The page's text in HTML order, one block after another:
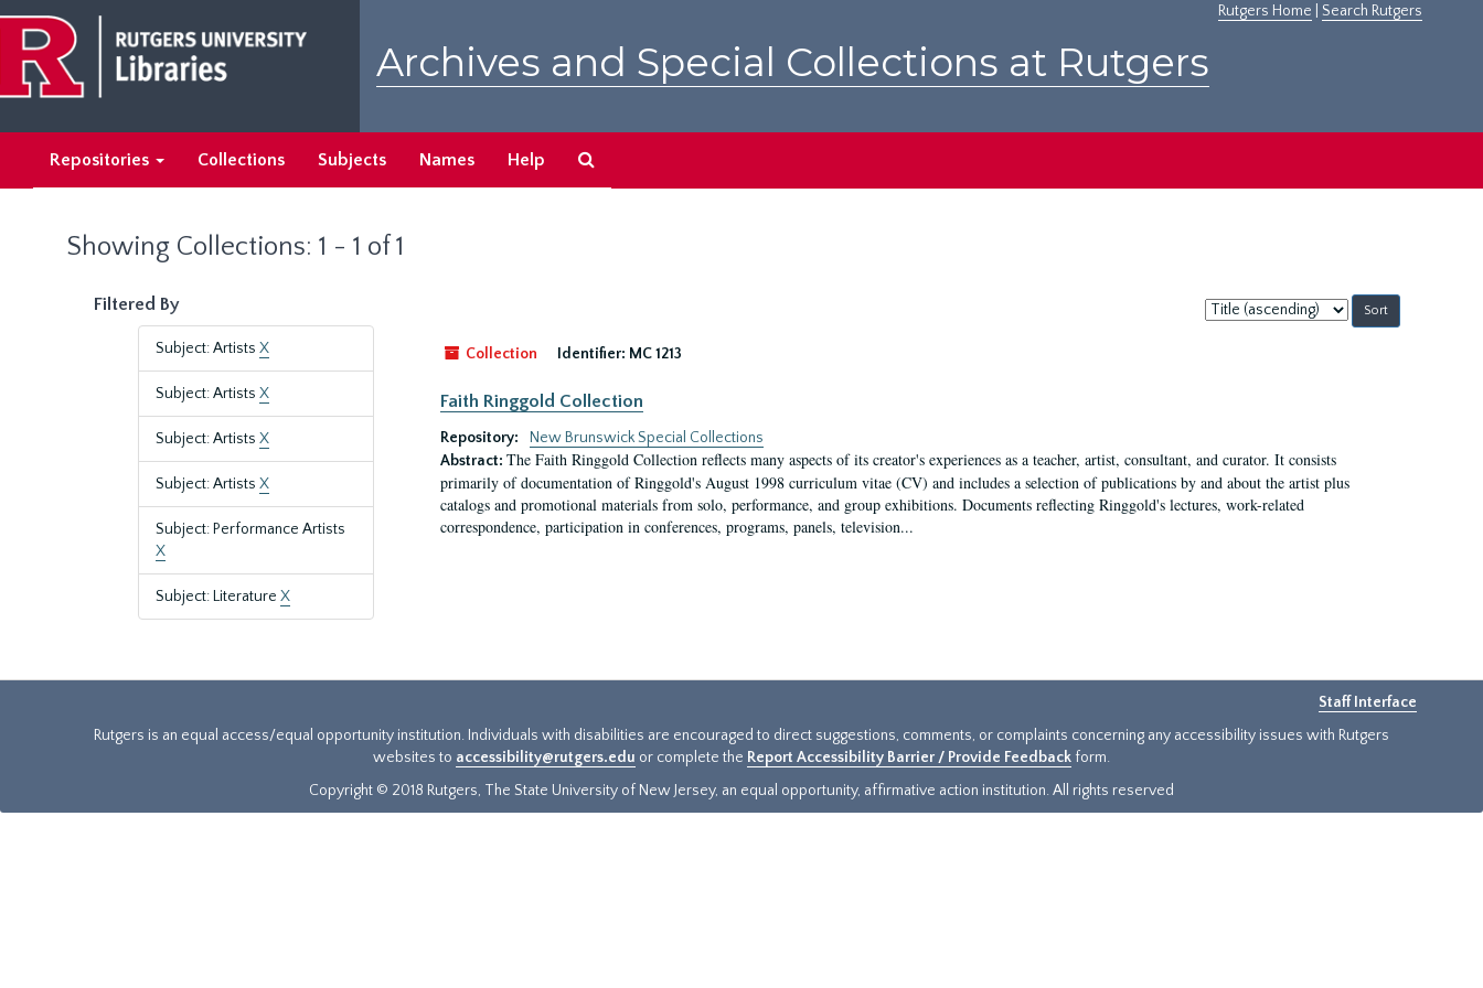
main
content
search
results
Rutgers Home Search Rutgers
Archives and Special Collections at Rutgers
Repositories Collections Subjects Names Help
Showing Collections: 1 - 1 of 1
Filtered By
Subject: Artists X
Subject: Artists X
Subject: Artists X
Subject: Artists X
Subject: Performance Artists
X
Subject: Literature X
Sort
by:
Collection
Identifier: MC 1213
Faith Ringgold Collection
Repository:
New Brunswick Special Collections
Abstract: The Faith Ringgold Collection reflects many aspects of its creator's experiences as a teacher, artist, consultant, and curator. It consists
primarily of documentation of Ringgold's August 1998 curriculum vitae (CV) and includes a selection of publications by and about the artist plus
catalogs and promotional materials from solo, performance, and group exhibitions. Documents reflecting Ringgold's lectures, work-related
correspondence, participation in conferences, programs, panels, television...
Staff Interface
Rutgers is an equal access/equal opportunity institution. Individuals with disabilities are encouraged to direct suggestions, comments, or complaints concerning any accessibility issues with Rutgers
websites to accessibility@rutgers.edu or complete the Report Accessibility Barrier / Provide Feedback form.
Copyright © 2018 Rutgers, The State University of New Jersey, an equal opportunity, affirmative action institution. All rights reserved